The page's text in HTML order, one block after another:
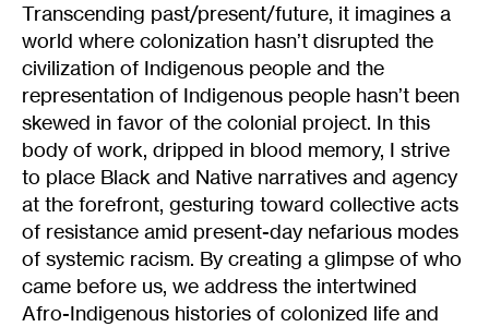
Transcending past/present/future, it imagines a
world where colonization hasn’t disrupted the
civilization of Indigenous people and the
representation of Indigenous people hasn’t been
skewed in favor of the colonial project. In this
body of work, dripped in blood memory, I strive
to place Black and Native narratives and agency
at the forefront, gesturing toward collective acts
of resistance amid present-day nefarious modes
of systemic racism. By creating a glimpse of who
came before us, we address the intertwined
Afro-Indigenous histories of colonized life and